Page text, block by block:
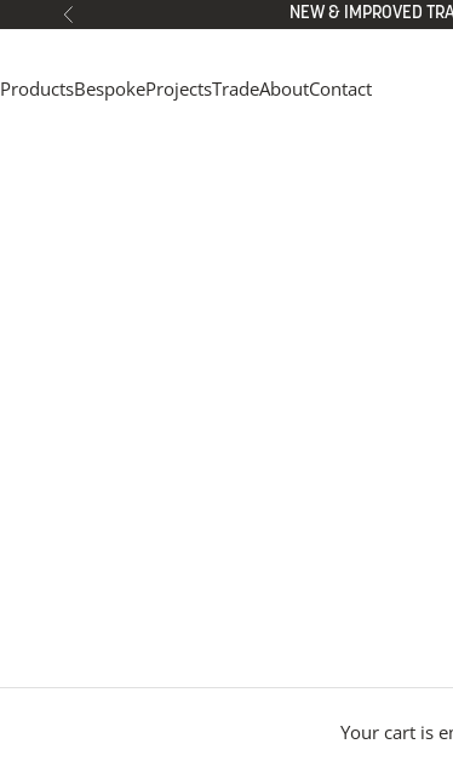
Previous NEW & IMPROVED
ProductsBespokeProjectsTradeAboutContact
Your cart is